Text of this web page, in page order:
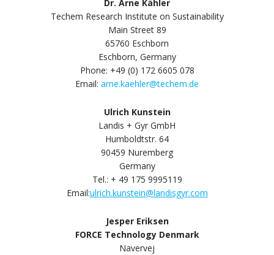
Dr. Arne Kähler
Techem Research Institute on Sustainability
Main Street 89
65760 Eschborn
Eschborn, Germany
Phone: +49 (0) 172 6605 078
Email: arne.kaehler@techem.de
Ulrich Kunstein
Landis + Gyr GmbH
Humboldtstr. 64
90459 Nuremberg
Germany
Tel.: + 49 175 9995119
Email:ulrich.kunstein@landisgyr.com
Jesper Eriksen
FORCE Technology Denmark
Navervej